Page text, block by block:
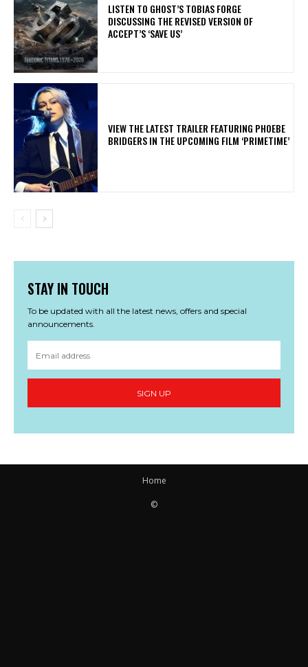
​LISTEN TO GHOST’S TOBIAS FORGE
DISCUSSING THE REVISED VERSION OF
ACCEPT’S ‘SAVE US’
​VIEW THE LATEST TRAILER FEATURING PHOEBE
BRIDGERS IN THE UPCOMING FILM ‘PRIMETIME’
STAY IN TOUCH
To be updated with all the latest news, offers and special
announcements.
SIGN UP
Home
©